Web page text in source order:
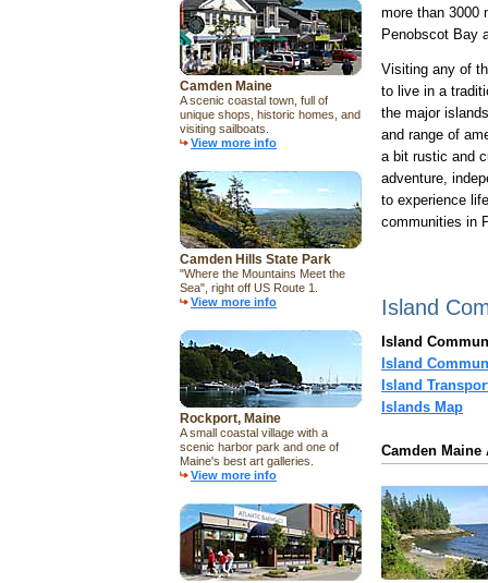
Camden Maine
A scenic coastal town, full of
unique shops, historic homes, and
visiting sailboats.
View more info
Camden Hills State Park
"Where the Mountains Meet the
Sea", right off US Route 1.
View more info
Rockport, Maine
A small coastal village with a
scenic harbor park and one of
Maine's best art galleries.
View more info
more than 3000
Penobscot Bay
Visiting any of
to live in a
the major
and range of
a bit rustic and
adventure,
to experience
communities in
Island
Island
Island
Island
Islands Map
Camden Maine